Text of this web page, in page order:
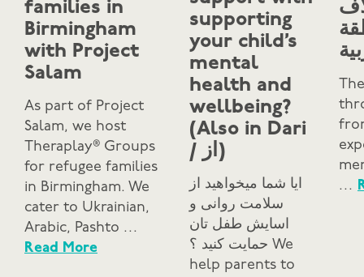
families in
Birmingham
with Project
Salam
As part of Project
Salam, we host
Theraplay® Groups
for refugee families
in Birmingham. We
cater to Ukrainian,
Arabic, Pashto …
Read More
supporting
your child’s
mental
health and
wellbeing?
(Also in Dari
/ از)
ایا شما میخواهید از
سلامت روانی و
اسایش طفل تان
حمایت کنید ؟ We
help parents to
…